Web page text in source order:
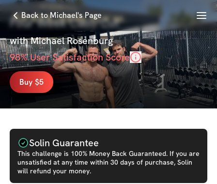
Back to Michael's Page Menu
Four Week Cabo Cut
withMichael Rosenburg
98% User Satisfaction Score
Buy $5
Solin Guarantee
This challenge is 100% Money Back Guaranteed. If you are
unsatisfied at any time within 30 days of purchase, Solin
will refund your money.